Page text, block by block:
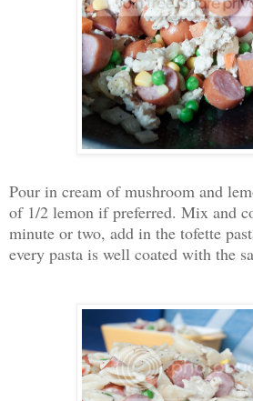
Pour in cream of mushroom and
of 1/2 lemon if preferred. Mix and
minute or two, add in the tofette
every pasta is well coated with the